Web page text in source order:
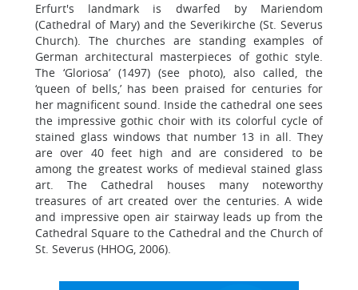
Erfurt's landmark is dwarfed by Mariendom
(Cathedral of Mary) and the Severikirche (St. Severus
Church). The churches are standing examples of
German architectural masterpieces of gothic style.
The ‘Gloriosa’ (1497) (see photo), also called, the
‘queen of bells,’ has been praised for centuries for
her magnificent sound. Inside the cathedral one sees
the impressive gothic choir with its colorful cycle of
stained glass windows that number 13 in all. They
are over 40 feet high and are considered to be
among the greatest works of medieval stained glass
art. The Cathedral houses many noteworthy
treasures of art created over the centuries. A wide
and impressive open air stairway leads up from the
Cathedral Square to the Cathedral and the Church of
St. Severus (HHOG, 2006).